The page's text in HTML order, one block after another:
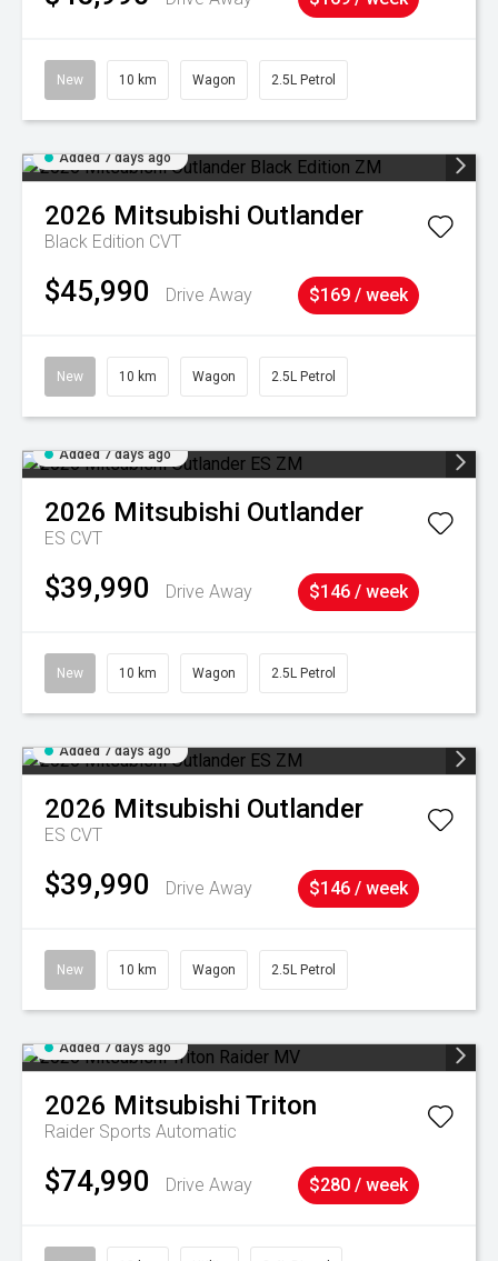
New 10 km Wagon 2.5L Petrol
Added 7 days ago
2026 Mitsubishi Outlander
Black Edition CVT
$45,990 Drive Away $169 / week
New 10 km Wagon 2.5L Petrol
Added 7 days ago
2026 Mitsubishi Outlander
ES CVT
$39,990 Drive Away $146 / week
New 10 km Wagon 2.5L Petrol
Added 7 days ago
2026 Mitsubishi Outlander
ES CVT
$39,990 Drive Away $146 / week
New 10 km Wagon 2.5L Petrol
Added 7 days ago
2026 Mitsubishi Triton
Raider Sports Automatic
$74,990 Drive Away $280 / week